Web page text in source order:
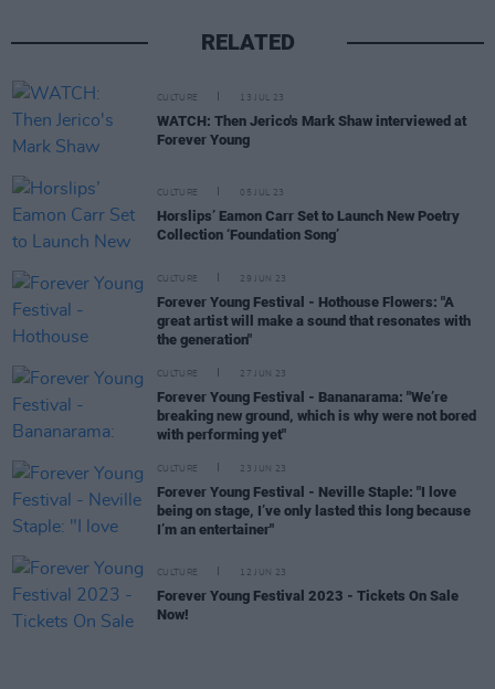
RELATED
CULTURE 13 JUL 23
WATCH: Then Jerico's Mark Shaw interviewed at
Forever Young
CULTURE 05 JUL 23
Horslips’ Eamon Carr Set to Launch New Poetry
Collection ‘Foundation Song’
CULTURE 29 JUN 23
Forever Young Festival - Hothouse Flowers: "A
great artist will make a sound that resonates with
the generation"
CULTURE 27 JUN 23
Forever Young Festival - Bananarama: "We’re
breaking new ground, which is why were not bored
with performing yet"
CULTURE 23 JUN 23
Forever Young Festival - Neville Staple: "I love
being on stage, I’ve only lasted this long because
I’m an entertainer"
CULTURE 12 JUN 23
Forever Young Festival 2023 - Tickets On Sale
Now!